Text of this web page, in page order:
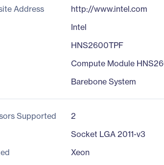
Address
http://www.intel.com
Intel
HNS2600TPF
Compute Module
Barebone System
Supported
2
Socket LGA 2011-v3
Xeon